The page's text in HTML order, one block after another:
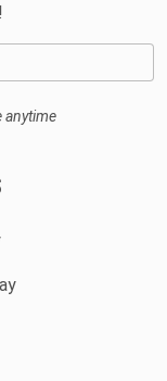
anytime